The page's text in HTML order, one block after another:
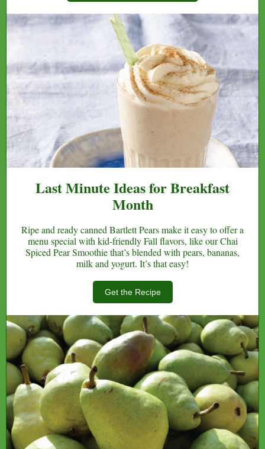
Last Minute Ideas for Breakfast
Month
Ripe and ready canned Bartlett Pears make it easy to offer a
menu special with kid-friendly Fall flavors, like our Chai
Spiced Pear Smoothie that’s blended with pears, bananas,
milk and yogurt. It’s that easy!
Get the Recipe